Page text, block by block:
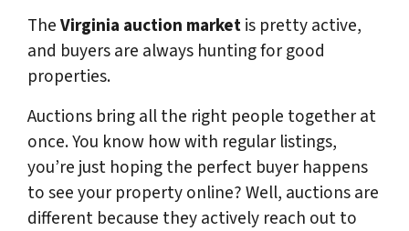
TheVirginia auction marketis pretty active,
and buyers are always hunting for good
properties.
Auctions bring all the right people together at
once. You know how with regular listings,
you’re just hoping the perfect buyer happens
to see your property online? Well, auctions are
different because they actively reach out to